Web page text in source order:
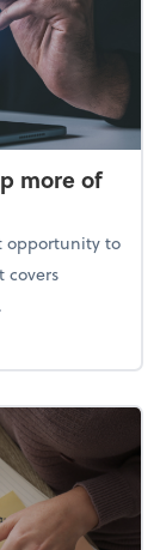
more of
opportunity to
covers
Keep more of